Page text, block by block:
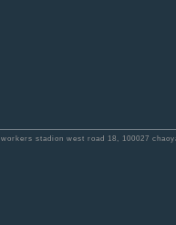
workers stadion west road 18, 100027